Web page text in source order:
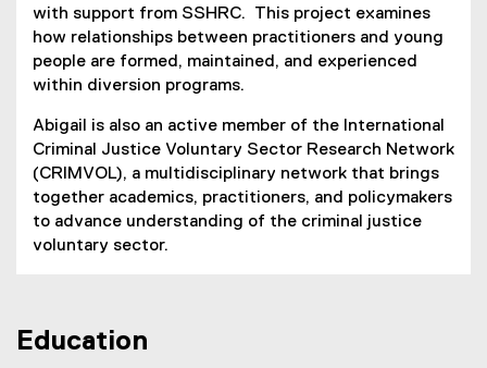
(
e
x
t
r
n
a
l
l
i
with support from SSHRC. This project examines
how relationships between practitioners and young
people are formed, maintained, and experienced
within diversion programs.
Abigail is also an active member of the International
Criminal Justice Voluntary Sector Research Network
(CRIMVOL), a multidisciplinary network that brings
together academics, practitioners, and policymakers
to advance understanding of the criminal justice
voluntary sector.
Education